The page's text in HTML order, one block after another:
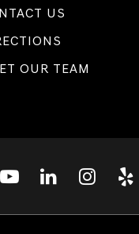
US
OUR TEAM